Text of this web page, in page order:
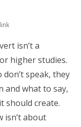
isn’t a
higher studies.
speak, they
and what to say,
should create.
isn’t about